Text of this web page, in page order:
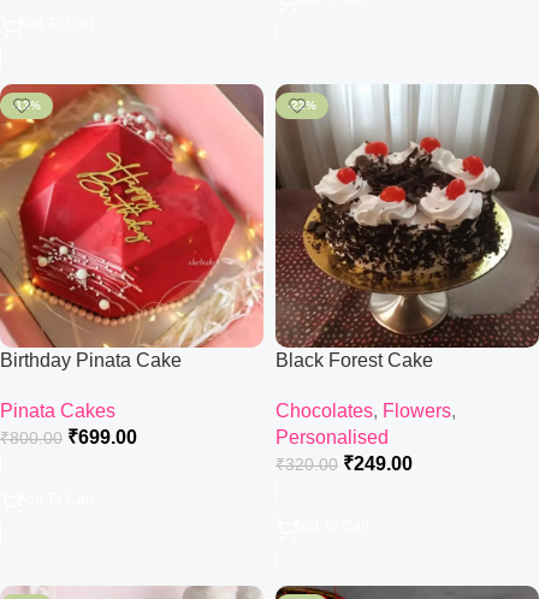
-13%
Birthday Pinata Cake
Pinata Cakes
₹800.00 ₹699.00
-22%
Black Forest Cake
Chocolates, Flowers,
Personalised
₹320.00 ₹249.00